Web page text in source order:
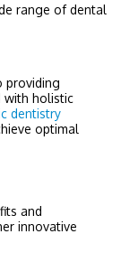
range of dental
providing
with holistic
dentistry
optimal
and
innovative